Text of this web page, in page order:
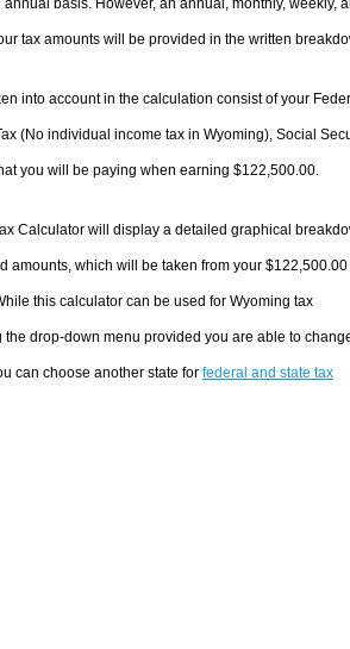
tax amounts will be provided in the written
into account in the calculation consist of your
(No individual income tax in Wyoming), Social
you will be paying when earning $122,500.00.
Calculator will display a detailed graphical
amounts, which will be taken from your $122,500.00
this calculator can be used for Wyoming tax
the drop-down menu provided you are able to
can choose another state for federal and state tax